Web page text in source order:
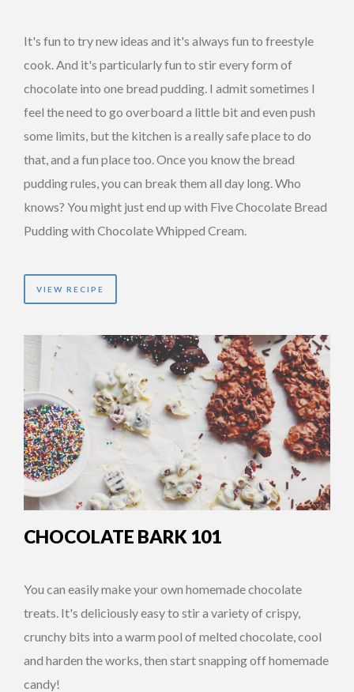
It's fun to try new ideas and it's always fun to freestyle
cook. And it's particularly fun to stir every form of
chocolate into one bread pudding. I admit sometimes I
feel the need to go overboard a little bit and even push
some limits, but the kitchen is a really safe place to do
that, and a fun place too. Once you know the bread
pudding rules, you can break them all day long. Who
knows? You might just end up with Five Chocolate Bread
Pudding with Chocolate Whipped Cream.
VIEW RECIPE
CHOCOLATE BARK 101
You can easily make your own homemade chocolate
treats. It's deliciously easy to stir a variety of crispy,
crunchy bits into a warm pool of melted chocolate, cool
and harden the works, then start snapping off homemade
candy!